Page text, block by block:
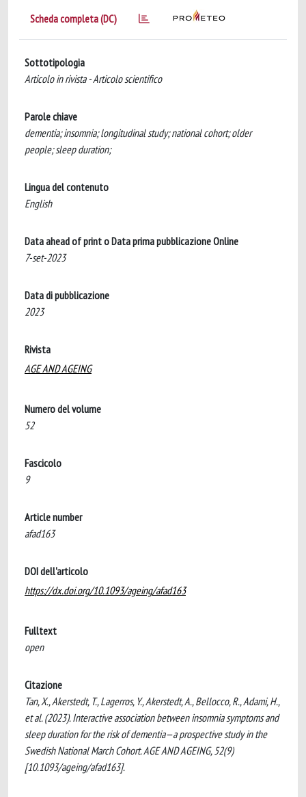
Scheda completa (DC)
Sottotipologia
Articolo in rivista - Articolo scientifico
Parole chiave
dementia; insomnia; longitudinal study; national cohort; older
people; sleep duration;
Lingua del contenuto
English
Data ahead of print o Data prima pubblicazione Online
7-set-2023
Data di pubblicazione
2023
Rivista
AGE AND AGEING
Numero del volume
52
Fascicolo
9
Article number
afad163
DOI dell'articolo
https://dx.doi.org/10.1093/ageing/afad163
Fulltext
open
Citazione
Tan, X., Akerstedt, T., Lagerros, Y., Akerstedt, A., Bellocco, R., Adami, H.,
et al. (2023). Interactive association between insomnia symptoms and
sleep duration for the risk of dementia—a prospective study in the
Swedish National March Cohort. AGE AND AGEING, 52(9)
[10.1093/ageing/afad163].